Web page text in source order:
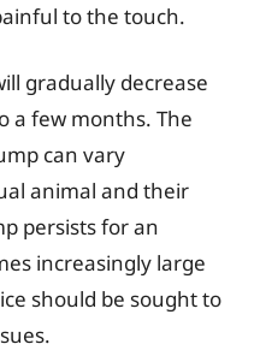
to the touch.
gradually decrease
a few months. The
can vary
animal and their
persists for an
increasingly large
should be sought to